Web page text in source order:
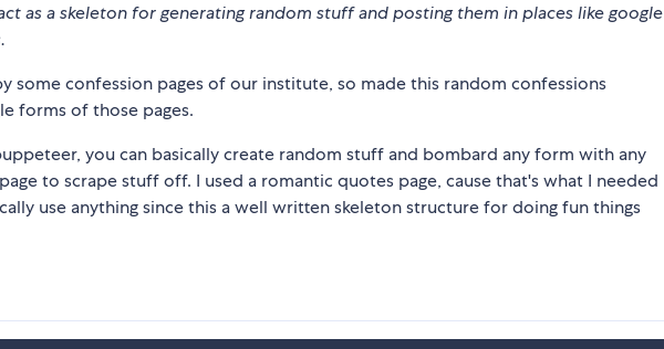
as a skeleton for generating random stuff and posting them in places like google
some confession pages of our institute, so made this random confessions
forms of those pages.
you can basically create random stuff and bombard any form with any
to scrape stuff off. I used a romantic quotes page, cause that's what I needed
use anything since this a well written skeleton structure for doing fun things